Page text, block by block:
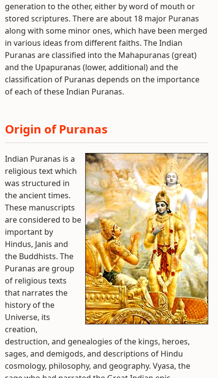
generation to the other, either by word of mouth or
stored scriptures. There are about 18 major Puranas
along with some minor ones, which have been merged
in various ideas from different faiths. The Indian
Puranas are classified into the Mahapuranas (great)
and the Upapuranas (lower, additional) and the
classification of Puranas depends on the importance
of each of these Indian Puranas.
Origin of Puranas
Indian Puranas is a
religious text which
was structured in
the ancient times.
These manuscripts
are considered to be
important by
Hindus, Janis and
the Buddhists. The
Puranas are group
of religious texts
that narrates the
history of the
Universe, its
creation,
destruction, and genealogies of the kings, heroes,
sages, and demigods, and descriptions of Hindu
cosmology, philosophy, and geography. Vyasa, the